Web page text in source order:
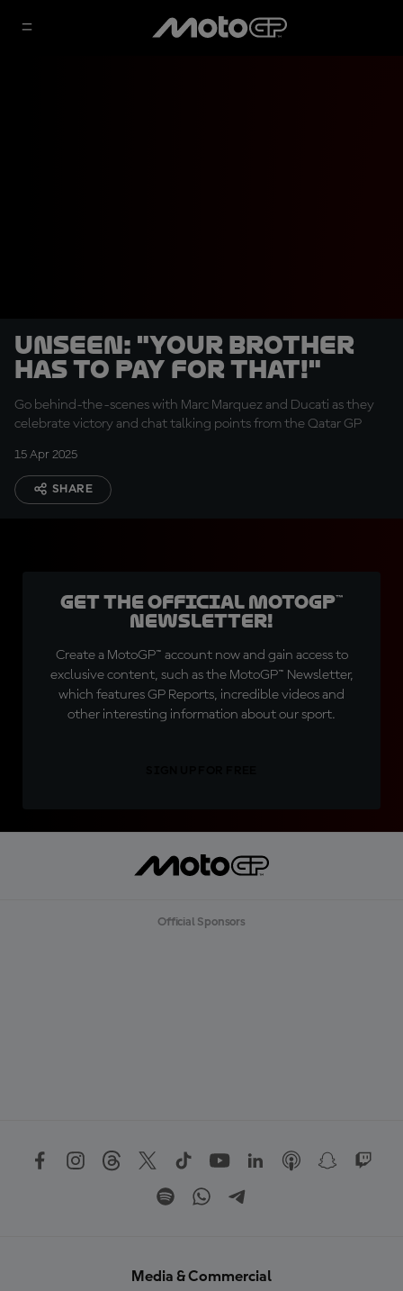
UNSEEN: "Your brother
has to pay for that!"
Go behind-the-scenes with Marc Marquez and Ducati as they
celebrate victory and chat talking points from the Qatar GP
15 Apr 2025
SHARE
Get the official MotoGP™
Newsletter!
Create a MotoGP™ account now and gain access to
exclusive content, such as the MotoGP™ Newsletter,
which features GP Reports, incredible videos and
other interesting information about our sport.
Official Sponsors
Media & Commercial